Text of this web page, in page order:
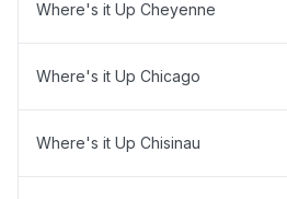
Where's it Up Cheyenne
Where's it Up Chicago
Where's it Up Chisinau